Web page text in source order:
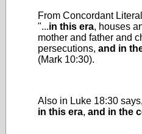
From Concordant
"...in this era, houses
mother and father and
persecutions, and in
(Mark 10:30).
Also in Luke 18:30
in this era, and in the